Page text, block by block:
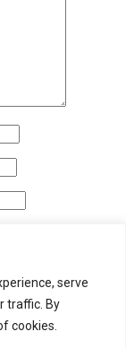
serve
traffic. By
cookies.